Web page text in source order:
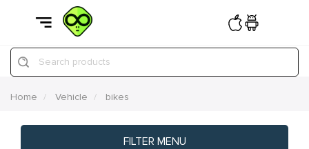
Search products
Home Vehicle bikes
FILTER MENU